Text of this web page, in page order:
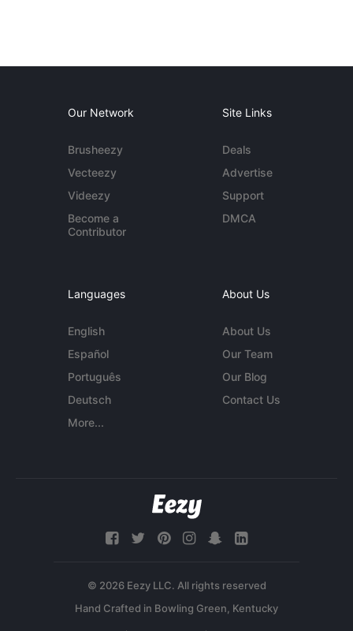
Our Network
Brusheezy
Vecteezy
Videezy
Become a
Contributor
Site Links
Deals
Advertise
Support
DMCA
Languages
English
Español
Português
Deutsch
More...
About Us
About Us
Our Team
Our Blog
Contact Us
© 2026 Eezy LLC. All rights reserved